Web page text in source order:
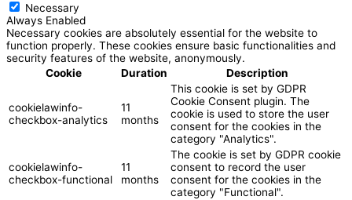
Necessary
Always Enabled
Necessary cookies are absolutely essential for the website to
function properly. These cookies ensure basic functionalities and
security features of the website, anonymously.
Cookie
Duration Description
cookielawinfo-
checkbox-analytics
11
months
This cookie is set by GDPR
Cookie Consent plugin. The
cookie is used to store the user
consent for the cookies in the
category "Analytics".
cookielawinfo-
checkbox-functional
11
months
The cookie is set by GDPR cookie
consent to record the user
consent for the cookies in the
category "Functional".